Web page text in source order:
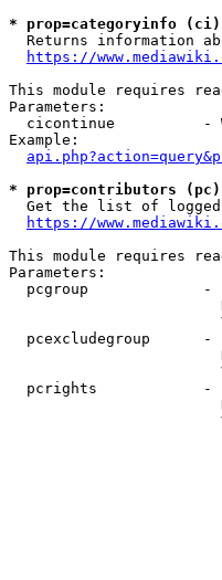
* prop=categoryinfo
Returns information
https://
This module requires
Parameters:
cicontinue          -
Example:
* prop=contributors
Get the list of
https://
This module requires
Parameters:
pcgroup             -
pcexcludegroup      -
pcrights            -